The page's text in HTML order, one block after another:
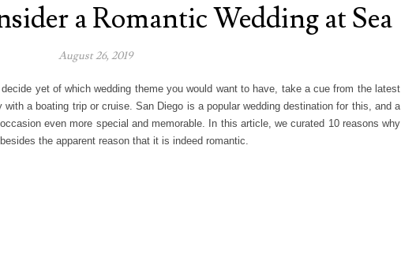
a Romantic Wedding at Sea
August 26, 2019
yet of which wedding theme you would want to have, take a cue from the latest
with a boating trip or cruise. San Diego is a popular wedding destination for this, and a
even more special and memorable. In this article, we curated 10 reasons why
the apparent reason that it is indeed romantic.